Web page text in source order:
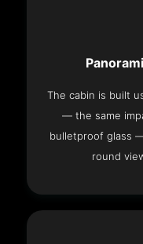
The cabin is built
— the same
bulletproof glass
round